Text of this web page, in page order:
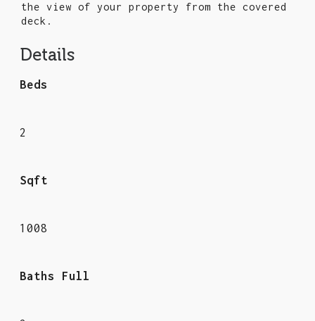
the view of your property from the covered
deck.
Details
Beds
2
Sqft
1008
Baths Full